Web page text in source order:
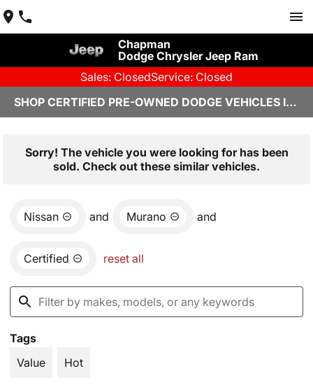
Chapman
Dodge Chrysler Jeep Ram
Sales: ClosedService: Closed
SHOP CERTIFIED PRE-OWNED DODGE VEHICLES IN YUMA, AZ
Sorry! The vehicle you were looking for has been
sold. Check out these similar vehicles.
Nissan and Murano and
Certified reset all
Tags
Value
Hot